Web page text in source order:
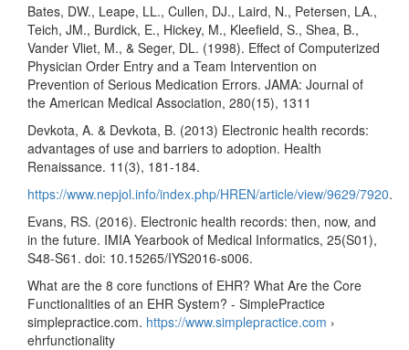
Bates, DW., Leape, LL., Cullen, DJ., Laird, N., Petersen, LA.,
Teich, JM., Burdick, E., Hickey, M., Kleefield, S., Shea, B.,
Vander Vliet, M., & Seger, DL. (1998). Effect of Computerized
Physician Order Entry and a Team Intervention on
Prevention of Serious Medication Errors. JAMA: Journal of
the American Medical Association, 280(15), 1311
Devkota, A. & Devkota, B. (2013) Electronic health records:
advantages of use and barriers to adoption. Health
Renaissance. 11(3), 181-184.
https://www.nepjol.info/index.php/HREN/article/view/9629/7920.
Evans, RS. (2016). Electronic health records: then, now, and
in the future. IMIA Yearbook of Medical Informatics, 25(S01),
S48-S61. doi: 10.15265/IYS2016-s006.
What are the 8 core functions of EHR? What Are the Core
Functionalities of an EHR System? - SimplePractice
simplepractice.com. https://www.simplepractice.com ›
ehrfunctionality